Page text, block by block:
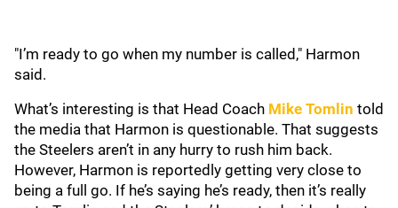
"I’m ready to go when my number is called," Harmon
said.
What’s interesting is that Head Coach Mike Tomlin told
the media that Harmon is questionable. That suggests
the Steelers aren’t in any hurry to rush him back.
However, Harmon is reportedly getting very close to
being a full go. If he’s saying he’s ready, then it’s really